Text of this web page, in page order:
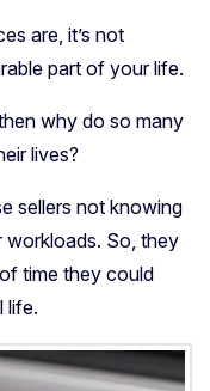
are, it’s not
part of your life.
why do so many
lives?
sellers not knowing
workloads. So, they
time they could
life.